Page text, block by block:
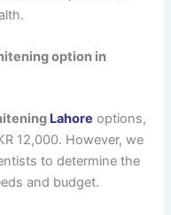
option in
Lahore options,
12,000. However, we
to determine the
and budget.